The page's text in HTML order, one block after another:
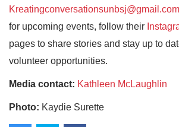
Kreatingconversationsunbsj@gmail.com
for upcoming events, follow their
pages to share stories and stay up to
volunteer opportunities.
Media contact: Kathleen McLaughlin
Photo: Kaydie Surette